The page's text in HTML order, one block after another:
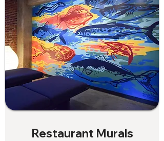
Restaurant Murals